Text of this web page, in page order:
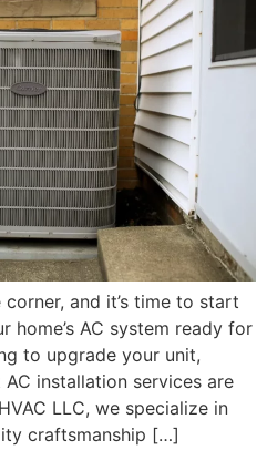
and it’s time to start
AC system ready for
to upgrade your unit,
installation services are
LLC, we specialize in
craftsmanship […]